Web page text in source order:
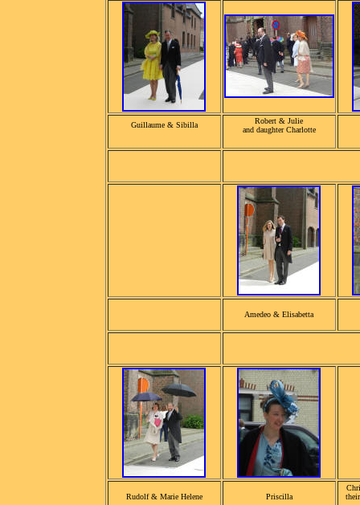
Guillaume & Sibilla
Robert & Julie
and daughter Charlotte
Amedeo & Elisabetta
Rudolf & Marie Helene Priscilla